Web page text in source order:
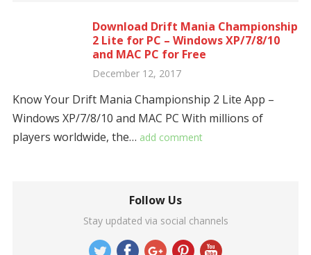
Download Drift Mania Championship
2 Lite for PC – Windows XP/7/8/10
and MAC PC for Free
December 12, 2017
Know Your Drift Mania Championship 2 Lite App –
Windows XP/7/8/10 and MAC PC With millions of
players worldwide, the… add comment
Follow Us
Stay updated via social channels